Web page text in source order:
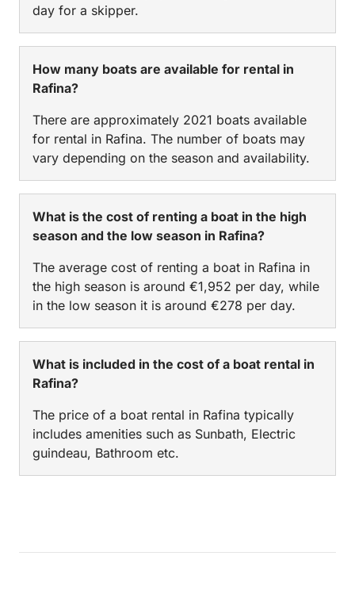
day for a skipper.
How many boats are available for rental in
Rafina?
There are approximately 2021 boats available
for rental in Rafina. The number of boats may
vary depending on the season and availability.
What is the cost of renting a boat in the high
season and the low season in Rafina?
The average cost of renting a boat in Rafina in
the high season is around €1,952 per day, while
in the low season it is around €278 per day.
What is included in the cost of a boat rental in
Rafina?
The price of a boat rental in Rafina typically
includes amenities such as Sunbath, Electric
guindeau, Bathroom etc.